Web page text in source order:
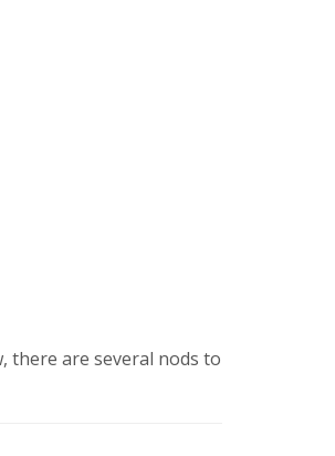
there are several nods to